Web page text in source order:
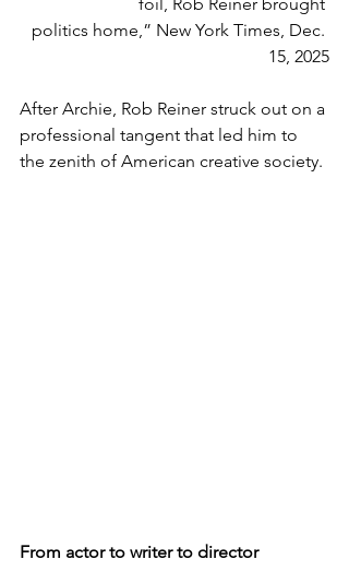
politics home,” New York Times, Dec.
15, 2025
After Archie, Rob Reiner struck out on a
professional tangent that led him to
the zenith of American creative society.
From actor to writer to director